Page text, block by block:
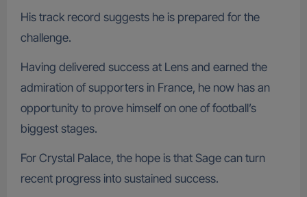
His track record suggests he is prepared for the
challenge.
Having delivered success at Lens and earned the
admiration of supporters in France, he now has an
opportunity to prove himself on one of football’s
biggest stages.
For Crystal Palace, the hope is that Sage can turn
recent progress into sustained success.